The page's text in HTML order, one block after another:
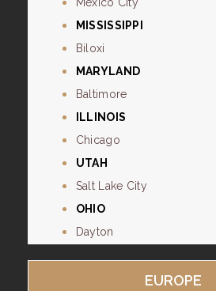
MISSISSIPPI
Biloxi
MARYLAND
Baltimore
ILLINOIS
Chicago
UTAH
Salt Lake City
OHIO
Dayton
EUROPE